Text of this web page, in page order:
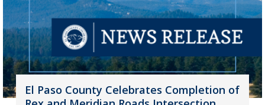
El Paso County Celebrates Completion of